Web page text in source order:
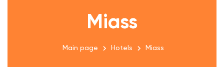
Miass
Main page Hotels Miass